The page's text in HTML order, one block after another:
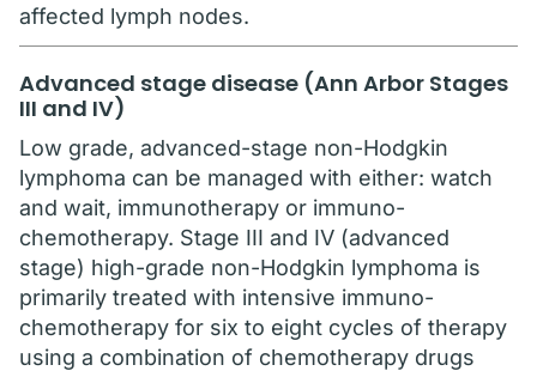
affected lymph nodes.
Advanced stage disease (Ann Arbor Stages
III and IV)
Low grade, advanced-stage non-Hodgkin
lymphoma can be managed with either: watch
and wait, immunotherapy or immuno-
chemotherapy. Stage III and IV (advanced
stage) high-grade non-Hodgkin lymphoma is
primarily treated with intensive immuno-
chemotherapy for six to eight cycles of therapy
using a combination of chemotherapy drugs